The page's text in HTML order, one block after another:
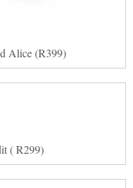
Alice (R399)
( R299)